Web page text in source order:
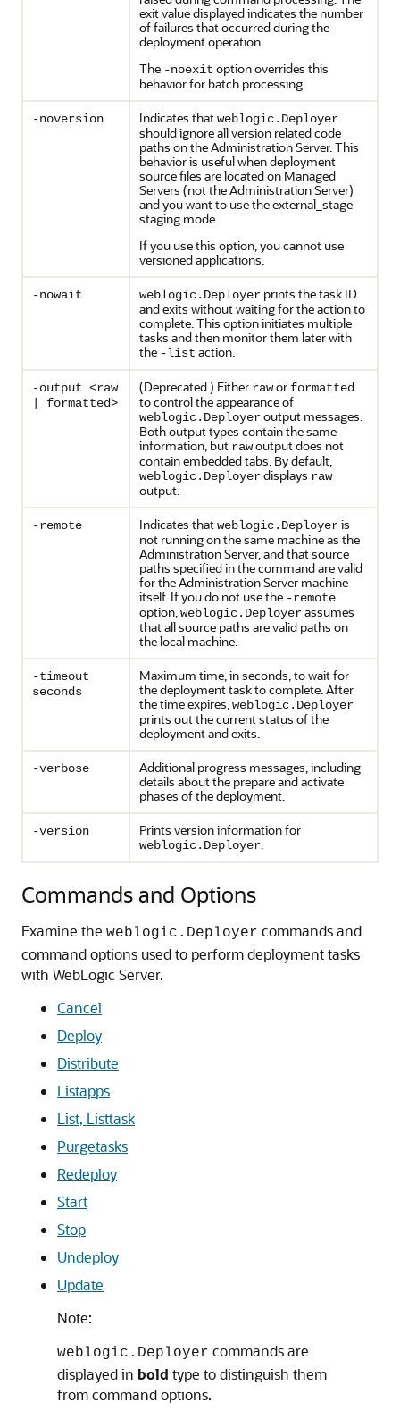
exit value displayed indicates the number
of failures that occurred during the
deployment operation.
The -noexit option overrides this
behavior for batch processing.
-noversion Indicates thatweblogic.Deployer
should ignore all version related code
paths on the Administration Server. This
behavior is useful when deployment
source files are located on Managed
Servers (not the Administration Server)
and you want to use the external_stage
staging mode.
If you use this option, you cannot use
versioned applications.
-nowait weblogic.Deployer prints the task ID
and exits without waiting for the action to
complete. This option initiates multiple
tasks and then monitor them later with
the -list action.
-output <raw
| formatted>
(Deprecated.) Either rawor formatted
to control the appearance of
weblogic.Deployeroutput messages.
Both output types contain the same
information, but rawoutput does not
contain embedded tabs. By default,
weblogic.Deployerdisplays raw
output.
-remote Indicates thatweblogic.Deployeris
not running on the same machine as the
Administration Server, and that source
paths specified in the command are valid
for the Administration Server machine
itself. If you do not use the -remote
option,weblogic.Deployerassumes
that all source paths are valid paths on
the local machine.
-timeout
seconds
Maximum time, in seconds, to wait for
the deployment task to complete. After
the time expires,weblogic.Deployer
prints out the current status of the
deployment and exits.
-verbose
Additional progress messages, including
details about the prepare and activate
phases of the deployment.
-version Prints version information for
weblogic.Deployer.
Commands and Options
Examine the weblogic.Deployer commands and
command options used to perform deployment tasks
with WebLogic Server.
Cancel
Deploy
Distribute
Listapps
List, Listtask
Purgetasks
Redeploy
Start
Stop
Undeploy
Update
Note:
weblogic.Deployer commands are
displayed in bold type to distinguish them
from command options.